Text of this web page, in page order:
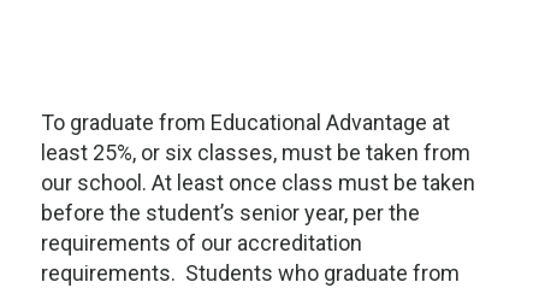
To graduate from Educational Advantage at
least 25%, or six classes, must be taken from
our school. At least once class must be taken
before the student’s senior year, per the
requirements of our accreditation
requirements. Students who graduate from